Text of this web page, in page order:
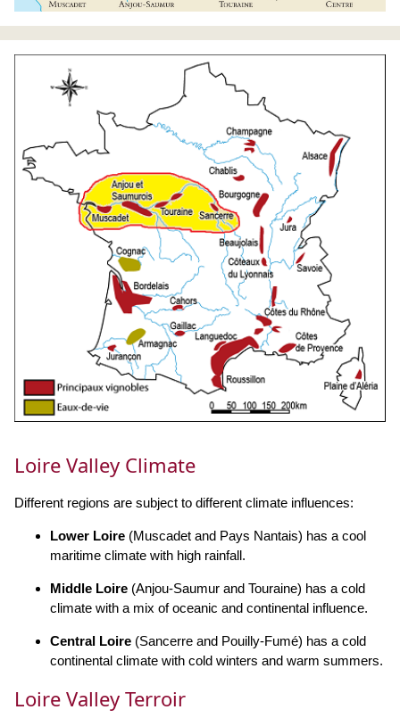
Loire Valley Climate
Different regions are subject to different climate influences:
Lower Loire (Muscadet and Pays Nantais) has a cool
maritime climate with high rainfall.
Middle Loire (Anjou-Saumur and Touraine) has a cold
climate with a mix of oceanic and continental influence.
Central Loire (Sancerre and Pouilly-Fumé) has a cold
continental climate with cold winters and warm summers.
Loire Valley Terroir